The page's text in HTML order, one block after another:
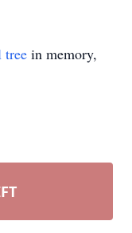
tree in memory,